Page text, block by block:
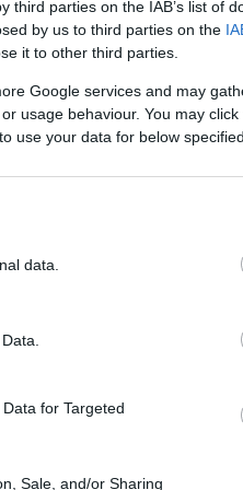
parties on the IAB’s list of
by us to third parties on the
it to other third parties.
Google services and may
usage behaviour. You may
use your data for below
data.
for Targeted
Sale, and/or Sharing
steps
or - on a couple of
come out with a
forget it is there.
it pays out, the actual
BetterPoints push the
better again. The £4.99/
someone promises